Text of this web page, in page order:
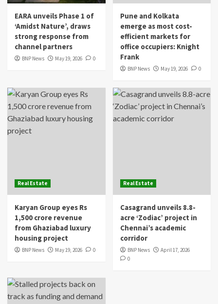
EARA unveils Phase 1 of
‘Amidst Nature’, draws
strong response from
channel partners
BNP News May 19, 2026 0
Pune and Kolkata
emerge as most cost-
efficient markets for
office occupiers: Knight
Frank
BNP News May 19, 2026 0
Real Estate
Karyan Group eyes Rs
1,500 crore revenue
from Ghaziabad luxury
housing project
BNP News May 19, 2026 0
Real Estate
Casagrand unveils 8.8-
acre ‘Zodiac’ project in
Chennai’s academic
corridor
BNP News
April 17, 2026
0